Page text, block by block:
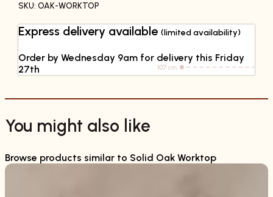
SKU: OAK-WORKTOP
Express delivery available (limited availability)
Order by Wednesday 9am for delivery this Friday
27th
You might also like
Browse products similar to Solid Oak Worktop